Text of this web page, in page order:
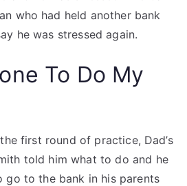
who had held another bank
he was stressed again.
To Do My
first round of practice, Dad’s
told him what to do and he
to the bank in his parents